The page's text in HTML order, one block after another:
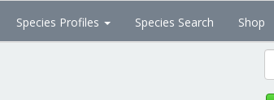
Species Profiles Species Search Shop